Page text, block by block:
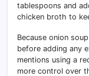
tablespoons and
chicken broth to
Because onion
before adding any
mentions using a
more control over